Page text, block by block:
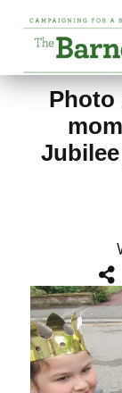
View All
Photo